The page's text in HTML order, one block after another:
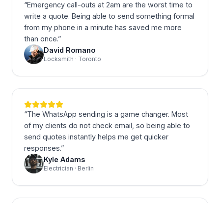
“Emergency call-outs at 2am are the worst time to
write a quote. Being able to send something formal
from my phone in a minute has saved me more
than once.”
David Romano
Locksmith · Toronto
“The WhatsApp sending is a game changer. Most
of my clients do not check email, so being able to
send quotes instantly helps me get quicker
responses.”
Kyle Adams
Electrician · Berlin